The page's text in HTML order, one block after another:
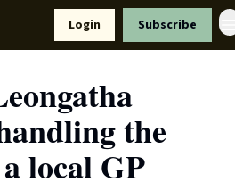
Login Subscribe
the
local GP